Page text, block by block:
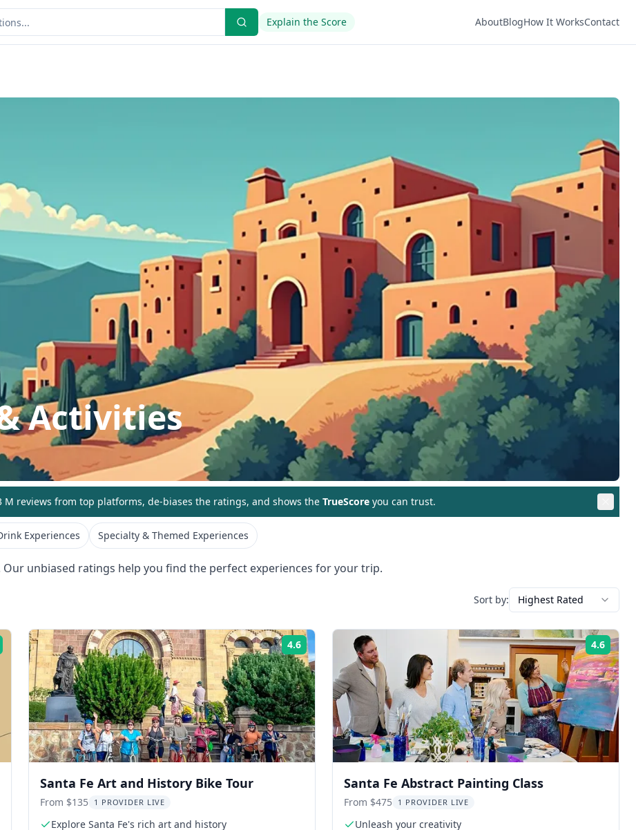
Explain the Score AboutBlogHow It WorksContact
Activities
M reviews from top platforms, de-biases the ratings, and shows the TrueScore you can trust.
Experiences Specialty & Themed Experiences
Our unbiased ratings help you find the perfect experiences for your trip.
Sort by: Highest Rated
Rating: 4.6 Rating:
Santa Fe Art and History Bike Tour
From $135 1 PROVIDER LIVE
Explore Santa Fe's rich art and history
4.6
Santa Fe Abstract Painting Class
From $475 1 PROVIDER LIVE
Unleash your creativity